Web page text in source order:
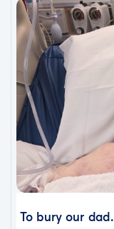
To bury our dad.